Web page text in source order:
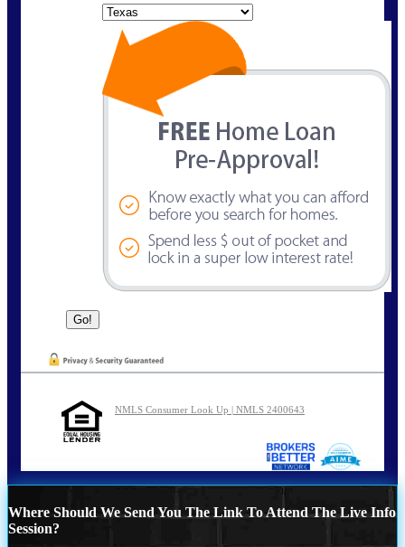
NMLS Consumer Look Up | NMLS 2400643
Where Should We Send You The Link To Attend The Live Info
Session?